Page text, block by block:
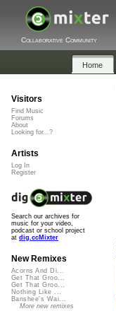
Collaborative Community
Home
Visitors
Find Music
Forums
About
Looking for...?
Artists
Log In
Register
Search our archives for
music for your video,
podcast or school project
at dig.ccMixter
New Remixes
Acorns And Di...
Get That Groo...
Get That Groo...
Nothing Like ...
Banshee's Wai...
More new remixes